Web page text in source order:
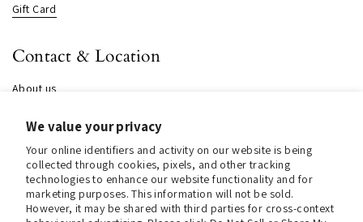
We value your privacy
Your online identifiers and activity on our website is being
collected through cookies, pixels, and other tracking
technologies to enhance our website functionality and for
marketing purposes. This information will not be sold.
However, it may be shared with third parties for cross-context
Gift Card
Contact & Location
About us
Contact us
Store Hours (Pick Up In-Store)
Tel.:+1 914 662 6964
Email:info@christmasinamerica.com